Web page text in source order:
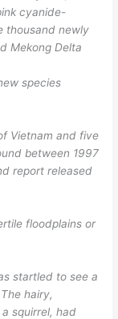
cyanide-
thousand newly
Mekong Delta
species
Vietnam and five
between 1997
report released
floodplains or
startled to see a
hairy,
squirrel, had